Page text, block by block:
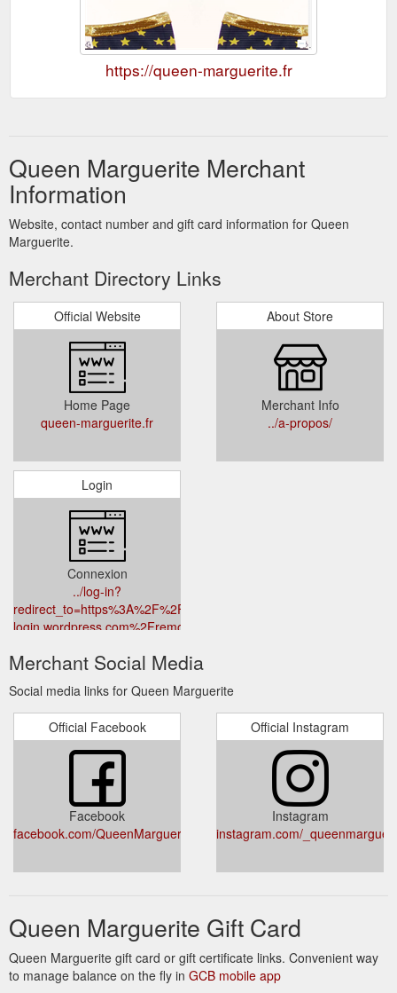
https://queen-marguerite.fr
Queen Marguerite Merchant
Information
Website, contact number and gift card information for Queen
Marguerite.
Merchant Directory Links
Official Website
Home Page
queen-marguerite.fr
About Store
Merchant Info
../a-propos/
Login
Connexion
../log-in?
redirect_to=https%3A%2F%2Fr-
login.wordpress.com%2Fremote-
marguerite.fr%252F
Merchant Social Media
Social media links for Queen Marguerite
Official Facebook
Facebook
facebook.com/QueenMargueriteMarie/
Official Instagram
Instagram
instagram.com/
Queen Marguerite Gift Card
Queen Marguerite gift card or gift certificate links. Convenient way
to manage balance on the fly in GCB mobile app